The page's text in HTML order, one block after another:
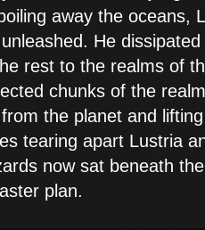
away the oceans,
He
rest to the realms of
chunks of the
the planet and
tearing apart Lustria
now sat beneath
plan.